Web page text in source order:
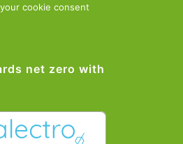
cookie consent
net zero with